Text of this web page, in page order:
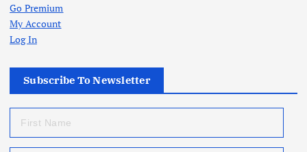
Go Premium
My Account
Log In
Subscribe To Newsletter